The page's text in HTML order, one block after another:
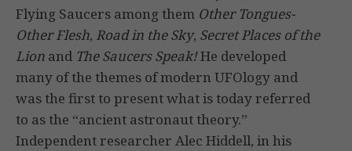
Flying Saucers among them Other Tongues-
Other Flesh, Road in the Sky, Secret Places of the
Lion and The Saucers Speak!He developed
many of the themes of modern UFOlogy and
was the first to present what is today referred
to as the “ancient astronaut theory.”
Independent researcher Alec Hiddell, in his